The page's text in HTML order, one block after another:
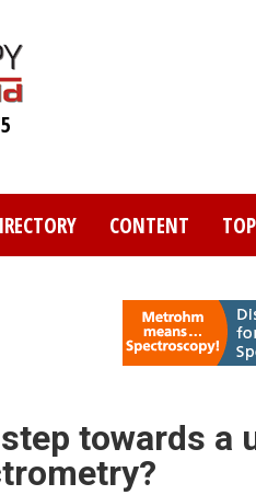
CONTENT
step towards